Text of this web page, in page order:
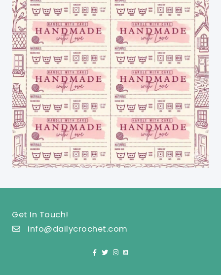
Get In Touch!
info@dailycrochet.com